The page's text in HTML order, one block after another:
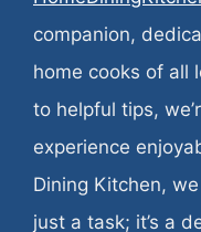
companion,
home cooks of all
to helpful tips,
experience
Dining Kitchen,
just a task; it’s a